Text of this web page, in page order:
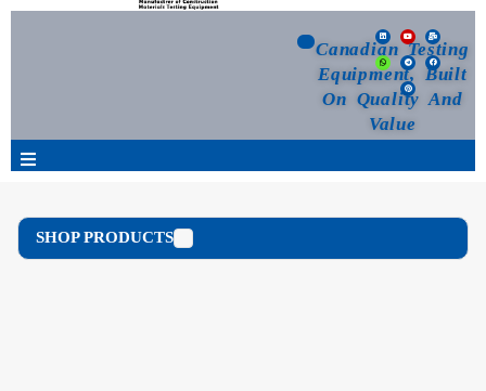
Canadian Testing
Equipment, Built
On Quality And
Value
SHOP PRODUCTS